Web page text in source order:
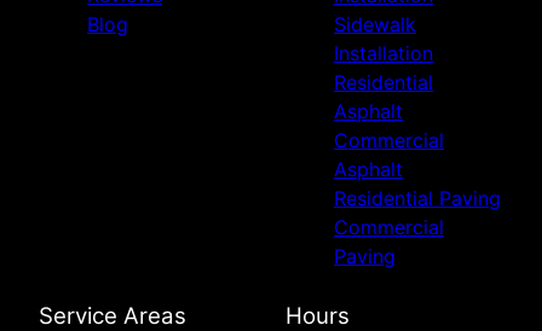
Blog
Sidewalk
Installation
Residential
Asphalt
Commercial
Asphalt
Residential Paving
Commercial
Paving
Service Areas Hours